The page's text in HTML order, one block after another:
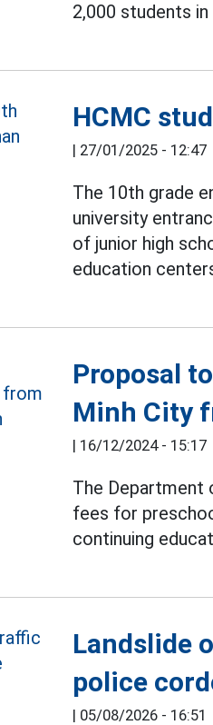
2,000 students in
HCMC
| 27/01/2025 - 12:47
The 10th grade
university
of junior high
education
Proposal
Minh City
| 16/12/2024 - 15:17
The Department
fees for
continuing
Landslide
police
| 05/08/2026 - 16:51